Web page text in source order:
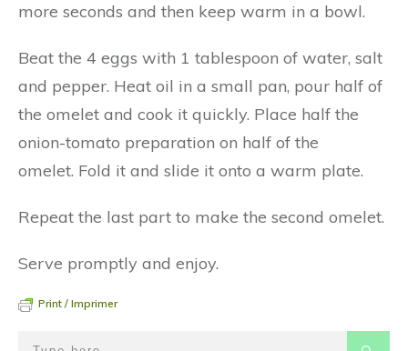
more seconds and then keep warm in a bowl.
Beat the 4 eggs with 1 tablespoon of water, salt
and pepper. Heat oil in a small pan, pour half of
the omelet and cook it quickly. Place half the
onion-tomato preparation on half of the
omelet. Fold it and slide it onto a warm plate.
Repeat the last part to make the second omelet.
Serve promptly and enjoy.
Print / Imprimer